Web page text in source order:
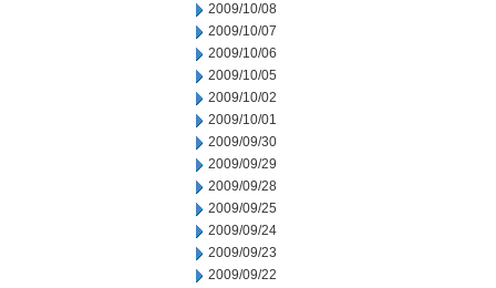
2009/10/08
2009/10/07
2009/10/06
2009/10/05
2009/10/02
2009/10/01
2009/09/30
2009/09/29
2009/09/28
2009/09/25
2009/09/24
2009/09/23
2009/09/22